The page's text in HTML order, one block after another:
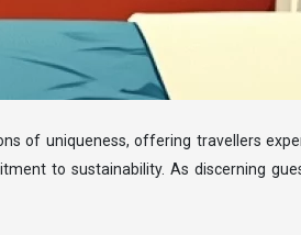
of uniqueness, offering travellers
to sustainability. As discerning